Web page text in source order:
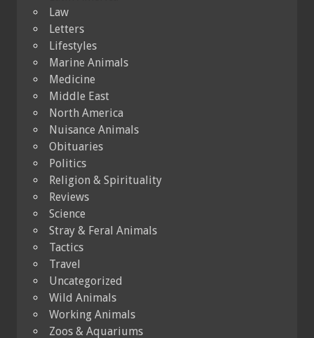
Law
Letters
Lifestyles
Marine Animals
Medicine
Middle East
North America
Nuisance Animals
Obituaries
Politics
Religion & Spirituality
Reviews
Science
Stray & Feral Animals
Tactics
Travel
Uncategorized
Wild Animals
Working Animals
Zoos & Aquariums